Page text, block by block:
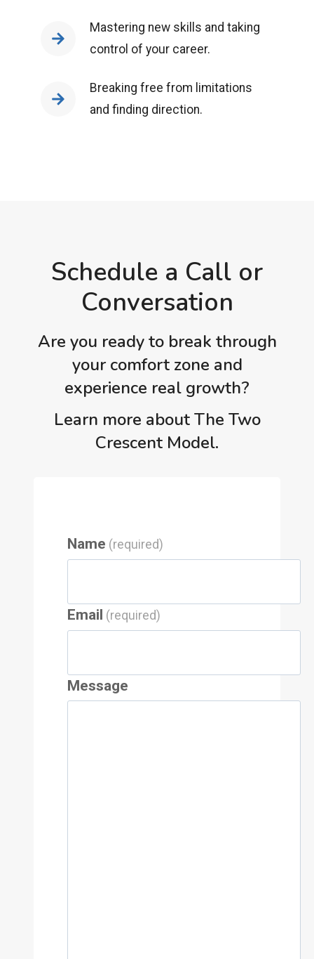
Mastering new skills and taking
control of your career.
Breaking free from limitations
and finding direction.
Schedule a Call or
Conversation
Are you ready to break through
your comfort zone and
experience real growth?
Learn more about The Two
Crescent Model.
Name (required)
Email (required)
Message